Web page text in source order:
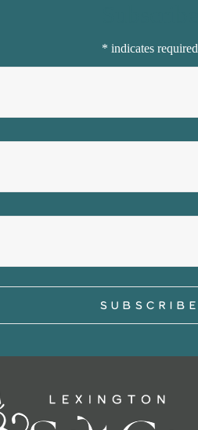
* indicates required